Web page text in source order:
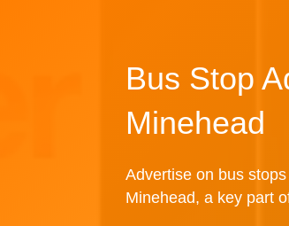
Bus Stop
Minehead
Advertise on bus
Minehead, a key part